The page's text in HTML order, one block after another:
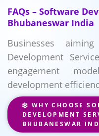
FAQs – Software
Bhubaneswar India
Businesses
Development
engagement
development
WHY CHOOSE
DEVELOPMENT
BHUBANESWAR